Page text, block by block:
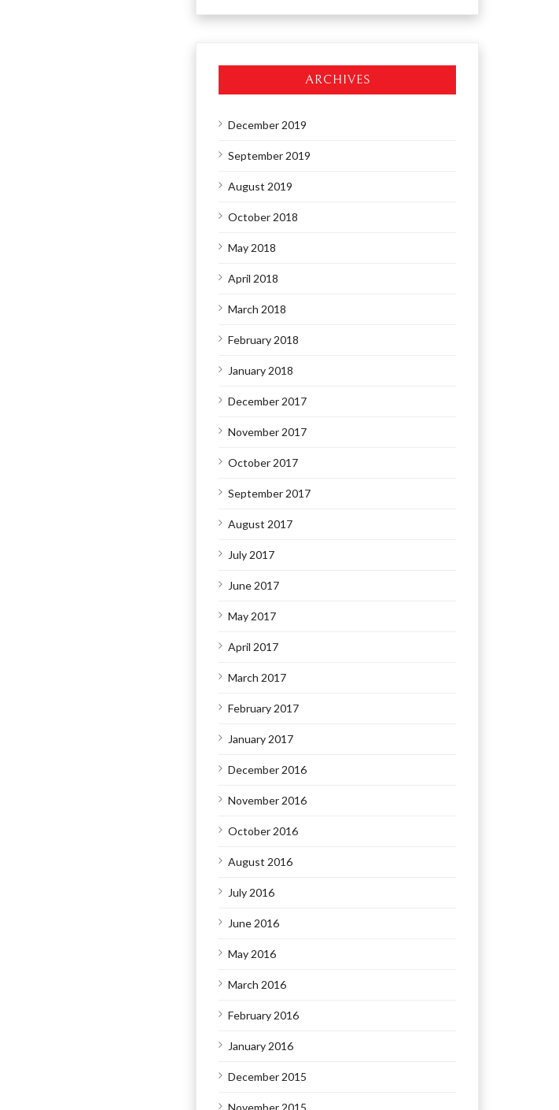
ARCHIVES
December 2019
September 2019
August 2019
October 2018
May 2018
April 2018
March 2018
February 2018
January 2018
December 2017
November 2017
October 2017
September 2017
August 2017
July 2017
June 2017
May 2017
April 2017
March 2017
February 2017
January 2017
December 2016
November 2016
October 2016
August 2016
July 2016
June 2016
May 2016
March 2016
February 2016
January 2016
December 2015
November 2015